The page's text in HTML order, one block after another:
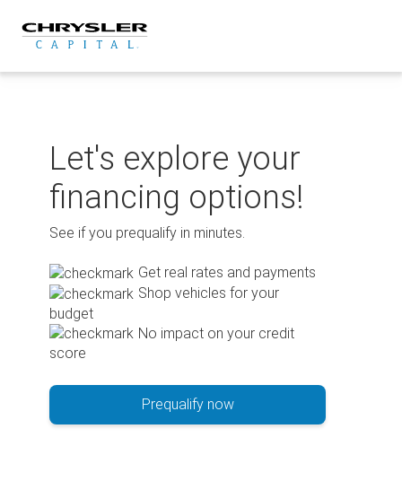
content
Let's explore your
financing options!
See if you prequalify in minutes.
Get real rates and payments
Shop vehicles for your
budget
No impact on your credit
score
Prequalify now